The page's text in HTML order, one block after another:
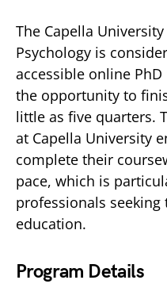
The Capella
Psychology is
accessible online
the opportunity to
little as five quarters.
at Capella University
complete their
pace, which is
professionals
education.
Program Details